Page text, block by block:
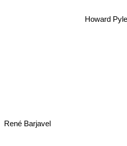
Howard Pyle
René Barjavel